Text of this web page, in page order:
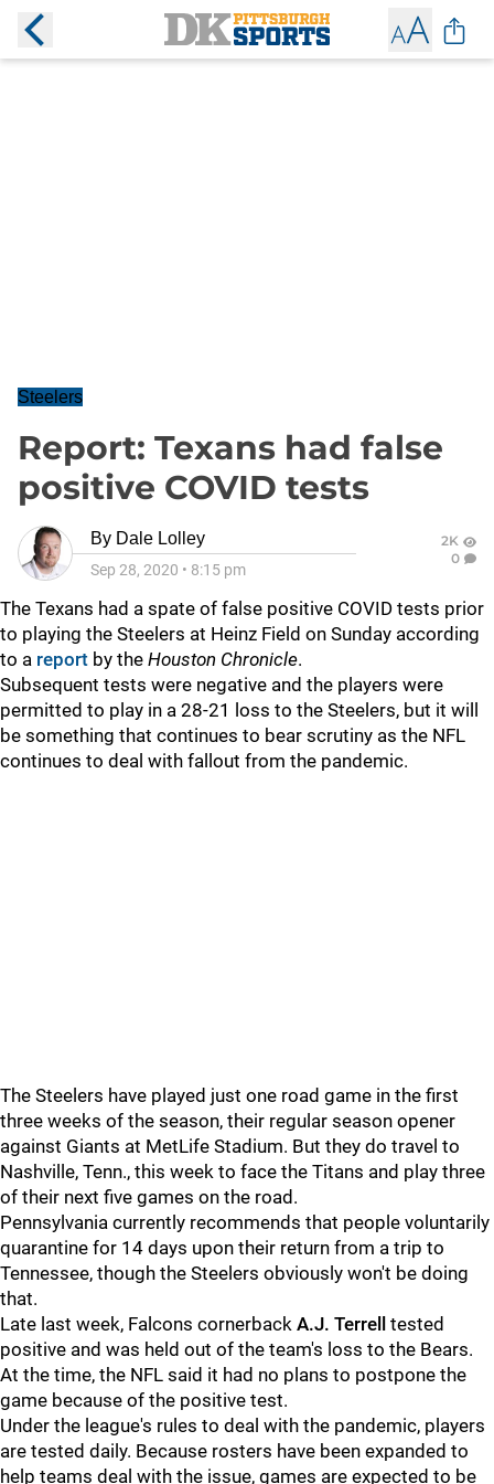
Steelers
Report: Texans had false
positive COVID tests
By Dale Lolley
Sep 28, 2020 • 8:15 pm
2K
0
The Texans had a spate of false positive COVID tests prior
to playing the Steelers at Heinz Field on Sunday according
to a report by the Houston Chronicle.
Subsequent tests were negative and the players were
permitted to play in a 28-21 loss to the Steelers, but it will
be something that continues to bear scrutiny as the NFL
continues to deal with fallout from the pandemic.
The Steelers have played just one road game in the first
three weeks of the season, their regular season opener
against Giants at MetLife Stadium. But they do travel to
Nashville, Tenn., this week to face the Titans and play three
of their next five games on the road.
Pennsylvania currently recommends that people voluntarily
quarantine for 14 days upon their return from a trip to
Tennessee, though the Steelers obviously won't be doing
that.
Late last week, Falcons cornerback A.J. Terrell tested
positive and was held out of the team's loss to the Bears.
At the time, the NFL said it had no plans to postpone the
game because of the positive test.
Under the league's rules to deal with the pandemic, players
are tested daily. Because rosters have been expanded to
help teams deal with the issue, games are expected to be